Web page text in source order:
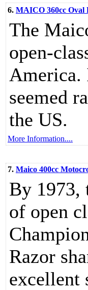
6. MAICO 360cc Oval
The
open-
America.
seemed
the US.
More Information....
7. Maico 400cc
By 1973,
of open
Razor
excellent